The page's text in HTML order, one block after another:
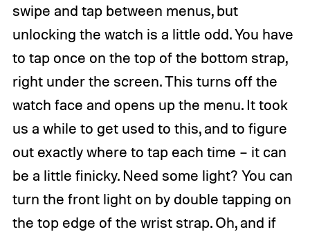
swipe and tap between menus, but
unlocking the watch is a little odd. You have
to tap once on the top of the bottom strap,
right under the screen. This turns off the
watch face and opens up the menu. It took
us a while to get used to this, and to figure
out exactly where to tap each time – it can
be a little finicky. Need some light? You can
turn the front light on by double tapping on
the top edge of the wrist strap. Oh, and if